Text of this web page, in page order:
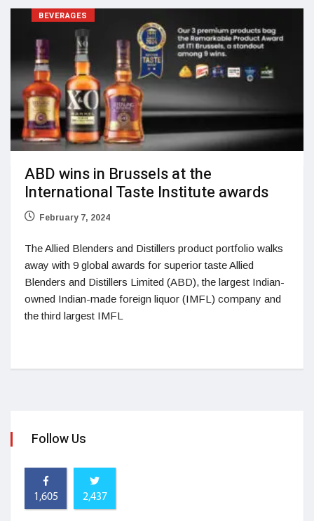
BEVERAGES
ABD wins in Brussels at the
International Taste Institute awards
February 7, 2024
The Allied Blenders and Distillers product portfolio walks
away with 9 global awards for superior taste Allied
Blenders and Distillers Limited (ABD), the largest Indian-
owned Indian-made foreign liquor (IMFL) company and
the third largest IMFL
Follow Us
1,605 2,437